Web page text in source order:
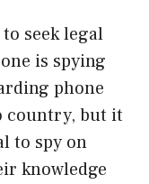
seek legal
is spying
phone
country, but it
to spy on
knowledge